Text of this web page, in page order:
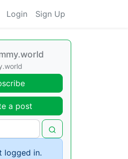
Login Sign Up
a post
logged in.